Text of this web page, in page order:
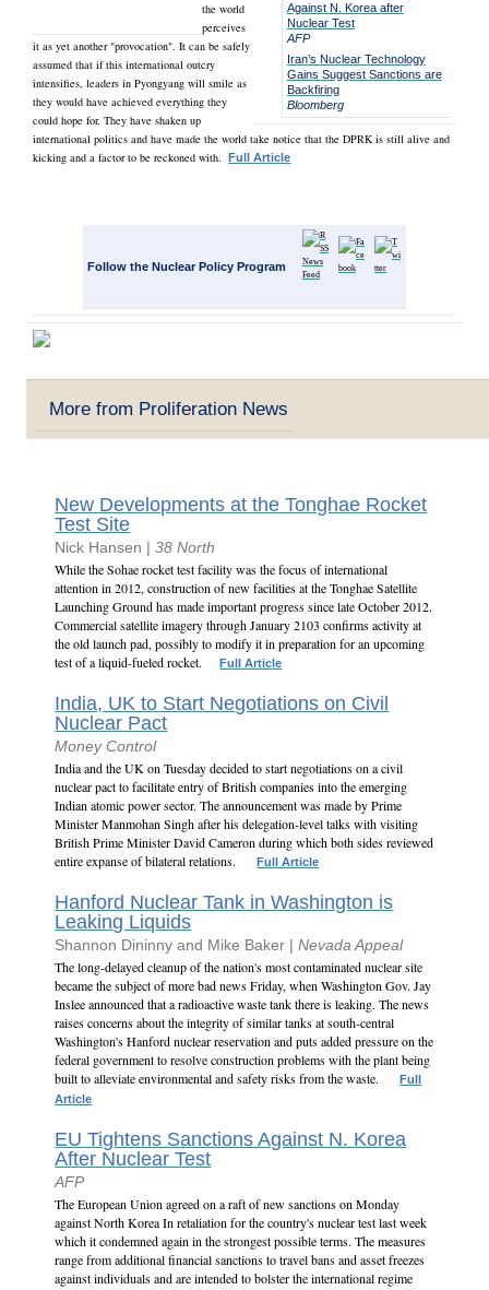
Against N. Korea after
Nuclear Test
AFP
Iran’s Nuclear Technology
Gains Suggest Sanctions are
Backfiring
Bloomberg
the world
perceives
it as yet another "provocation". It can be safely
assumed that if this international outcry
intensifies, leaders in Pyongyang will smile as
they would have achieved everything they
could hope for. They have shaken up
international politics and have made the world take notice that the DPRK is still alive and
kicking and a factor to be reckoned with.Full Article
Follow the Nuclear Policy Program
More from Proliferation News
New Developments at the Tonghae Rocket
Test Site
Nick Hansen |38 North
While the Sohae rocket test facility was the focus of international
attention in 2012, construction of new facilities at the Tonghae Satellite
Launching Ground has made important progress since late October 2012.
Commercial satellite imagery through January 2103 confirms activity at
the old launch pad, possibly to modify it in preparation for an upcoming
test of a liquid-fueled rocket.
Full Article
India, UK to Start Negotiations on Civil
Nuclear Pact
Money Control
India and the UK on Tuesday decided to start negotiations on a civil
nuclear pact to facilitate entry of British companies into the emerging
Indian atomic power sector. The announcement was made by Prime
Minister Manmohan Singh after his delegation-level talks with visiting
British Prime Minister David Cameron during which both sides reviewed
entire expanse of bilateral relations.
Full Article
Hanford Nuclear Tank in Washington is
Leaking Liquids
Shannon Dininny and Mike Baker |Nevada Appeal
The long-delayed cleanup of the nation's most contaminated nuclear site
became the subject of more bad news Friday, when Washington Gov. Jay
Inslee announced that a radioactive waste tank there is leaking. The news
raises concerns about the integrity of similar tanks at south-central
Washington's Hanford nuclear reservation and puts added pressure on the
federal government to resolve construction problems with the plant being
built to alleviate environmental and safety risks from the waste.
Full
Article
EU Tightens Sanctions Against N. Korea
After Nuclear Test
AFP
The European Union agreed on a raft of new sanctions on Monday
against North Korea In retaliation for the country's nuclear test last week
which it condemned again in the strongest possible terms. The measures
range from additional financial sanctions to travel bans and asset freezes
against individuals and are intended to bolster the international regime